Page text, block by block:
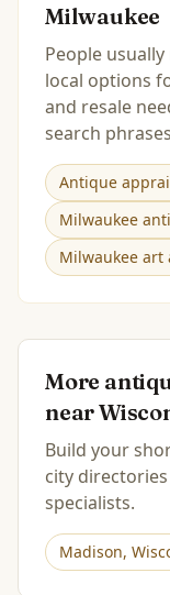
Milwaukee
People
local options
and resale
search
Antique
Milwaukee
Milwaukee art
More
near
Build your
city
specialists.
Madison,